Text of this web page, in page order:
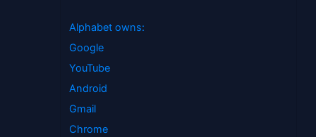
Alphabet owns:
Google
YouTube
Android
Gmail
Chrome